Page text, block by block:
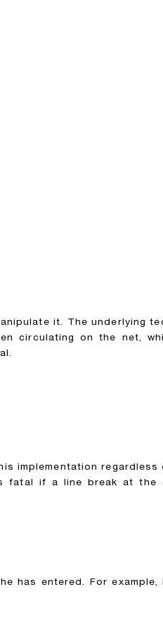
it. The underlying
circulating on the net,
implementation
fatal if a line break at
has entered. For example,